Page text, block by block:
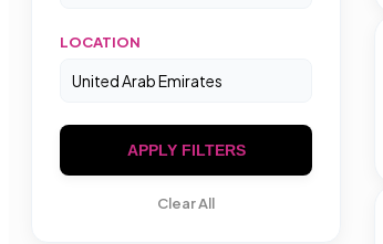
LOCATION
APPLY FILTERS
Clear All